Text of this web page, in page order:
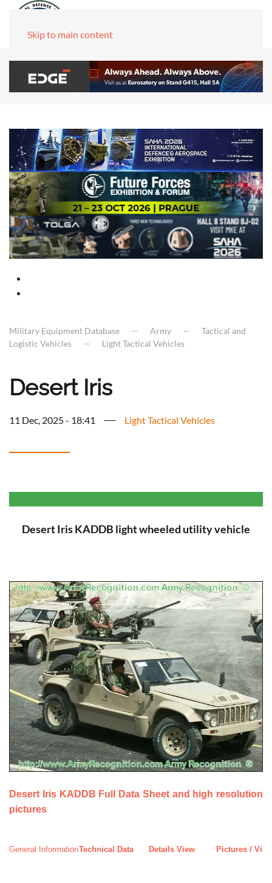
Skip to main content
Military Equipment Database Army
Tactical and
Logistic Vehicles
Light Tactical Vehicles
Desert Iris
11 Dec, 2025 - 18:41 Light Tactical Vehicles
Desert Iris KADDB light wheeled utility vehicle
Desert Iris KADDB Full Data Sheet and high resolution
pictures
General InformationTechnical Data Details View Pictures /